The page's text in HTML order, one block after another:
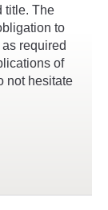
title. The
to
required
of
not hesitate